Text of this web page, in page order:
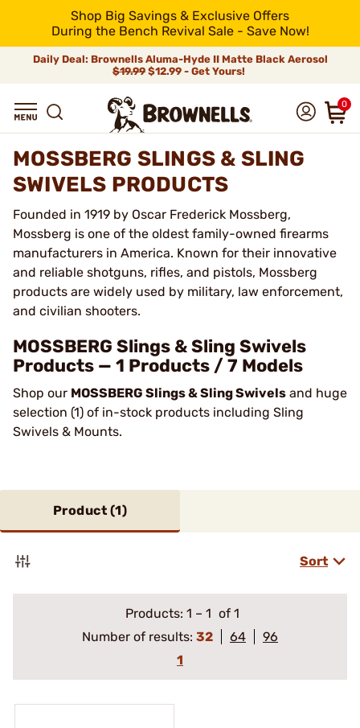
Shop Big Savings & Exclusive Offers
During the Bench Revival Sale - Save Now!
Daily Deal: Brownells Aluma-Hyde II Matte Black Aerosol
$19.99 $12.99 - Get Yours!
0
MOSSBERG SLINGS & SLING
SWIVELS PRODUCTS
Founded in 1919 by Oscar Frederick Mossberg,
Mossberg is one of the oldest family-owned firearms
manufacturers in America. Known for their innovative
and reliable shotguns, rifles, and pistols, Mossberg
products are widely used by military, law enforcement,
and civilian shooters.
MOSSBERG Slings & Sling Swivels
Products — 1 Products / 7 Models
Shop our MOSSBERG Slings & Sling Swivels and huge
selection (1) of in-stock products including Sling
Swivels & Mounts.
Product (1)
Sort
Products: 1 – 1 of 1
Number of results: 32 64
96
1